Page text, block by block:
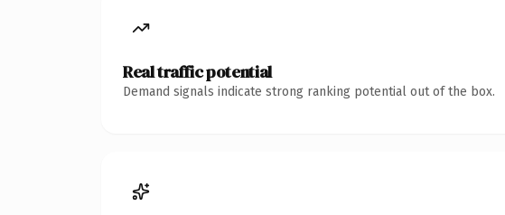
Real traffic potential
Demand signals indicate strong ranking potential out of the box.